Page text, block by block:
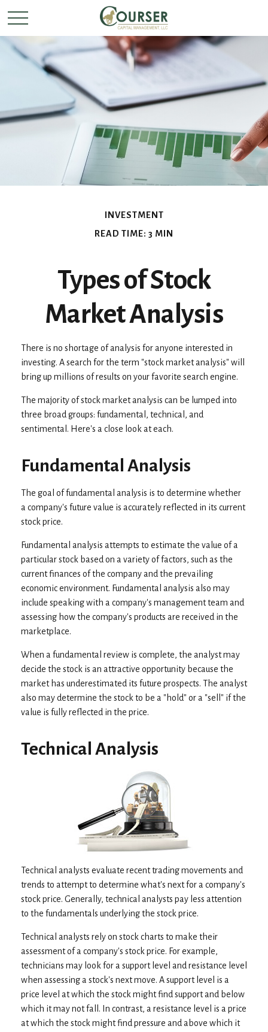
INVESTMENT
READ TIME: 3 MIN
Types of Stock
Market Analysis
There is no shortage of analysis for anyone interested in
investing. A search for the term "stock market analysis" will
bring up millions of results on your favorite search engine.
The majority of stock market analysis can be lumped into
three broad groups: fundamental, technical, and
sentimental. Here's a close look at each.
Fundamental Analysis
The goal of fundamental analysis is to determine whether
a company's future value is accurately reflected in its current
stock price.
Fundamental analysis attempts to estimate the value of a
particular stock based on a variety of factors, such as the
current finances of the company and the prevailing
economic environment. Fundamental analysis also may
include speaking with a company's management team and
assessing how the company's products are received in the
marketplace.
When a fundamental review is complete, the analyst may
decide the stock is an attractive opportunity because the
market has underestimated its future prospects. The analyst
also may determine the stock to be a "hold" or a "sell" if the
value is fully reflected in the price.
Technical Analysis
Technical analysts evaluate recent trading movements and
trends to attempt to determine what's next for a company's
stock price. Generally, technical analysts pay less attention
to the fundamentals underlying the stock price.
Technical analysts rely on stock charts to make their
assessment of a company's stock price. For example,
technicians may look for a support level and resistance level
when assessing a stock's next move. A support level is a
price level at which the stock might find support and below
which it may not fall. In contrast, a resistance level is a price
at which the stock might find pressure and above which it